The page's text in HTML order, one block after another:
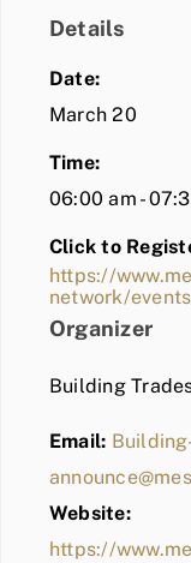
COMMUNITY
BLOG
MEMBER LOGIN
Details
Date:
March 20
Time:
06:00 am -
Click to
https://
network/
Organizer
Building
Email:
Website:
https://